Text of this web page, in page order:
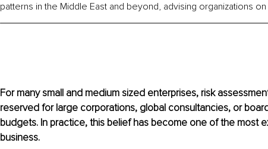
patterns in the Middle East and beyond, advising organizations
For many small and medium sized enterprises, risk
reserved for large corporations, global consultancies, or
budgets. In practice, this belief has become one of the most
business.